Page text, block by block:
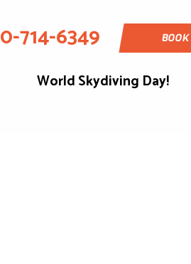
714-6349
World Skydiving Day!